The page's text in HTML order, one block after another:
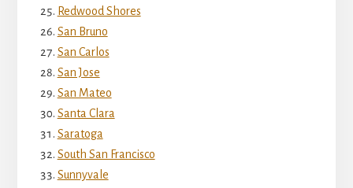
Redwood Shores
San Bruno
San Carlos
San Jose
San Mateo
Santa Clara
Saratoga
South San Francisco
Sunnyvale